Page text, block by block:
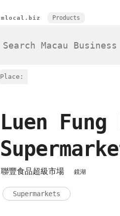
mlocal.biz Products
Place:
Luen Fung
聯豐食品超級市場 鏡湖
Supermarkets